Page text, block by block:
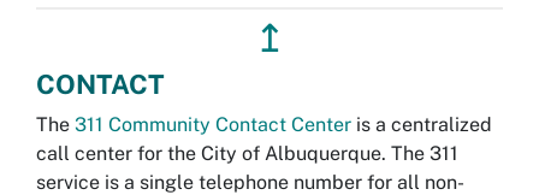
↥
CONTACT
The 311 Community Contact Center is a centralized
call center for the City of Albuquerque. The 311
service is a single telephone number for all non-